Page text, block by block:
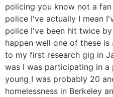
policing you know not a
police I've actually I mean
police I've been hit twice
happen well one of these
to my first research gig in
was I was participating in a
young I was probably 20
homelessness in Berkeley